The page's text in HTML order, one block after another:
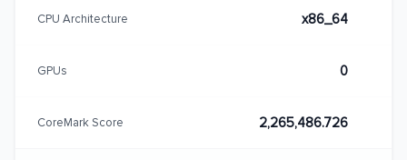
CPU Architecture x86_64
GPUs 0
CoreMark Score 2,265,486.726